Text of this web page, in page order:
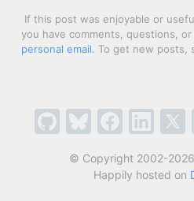
If this post was enjoyable or
you have comments, questions,
personal email. To get new posts,
© Copyright 2002-
Happily hosted on